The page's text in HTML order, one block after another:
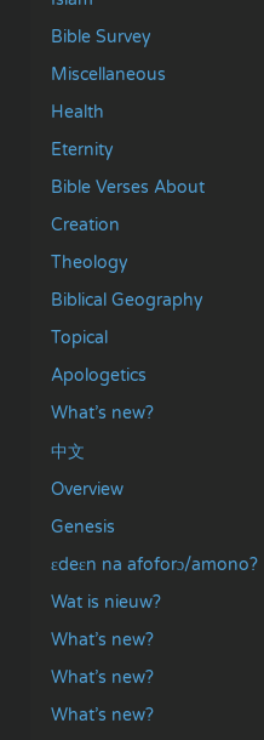
Bible Survey
Miscellaneous
Health
Eternity
Bible Verses About
Creation
Theology
Biblical Geography
Topical
Apologetics
What’s new?
中文
Overview
Genesis
ɛdeɛn na afoforɔ/amono?
Wat is nieuw?
What’s new?
What’s new?
What’s new?